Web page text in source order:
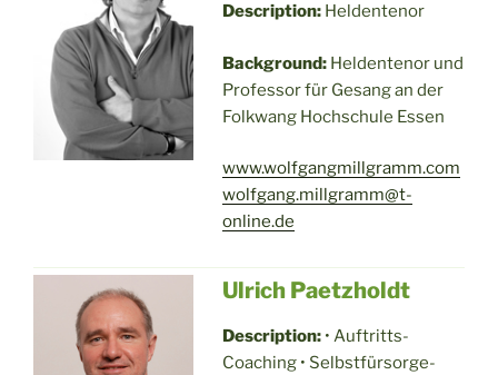
Description: Heldentenor
Background: Heldentenor und
Professor für Gesang an der
Folkwang Hochschule Essen
www.wolfgangmillgramm.com
wolfgang.millgramm@t-
online.de
Ulrich Paetzholdt
Description: • Auftritts-
Coaching • Selbstfürsorge-